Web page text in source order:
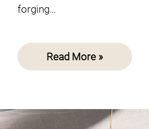
forging…
Read More »